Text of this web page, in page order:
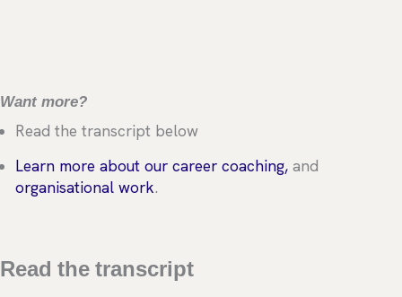
Want more?
Read the transcript below
Learn more about our career coaching, and
organisational work.
Read the transcript